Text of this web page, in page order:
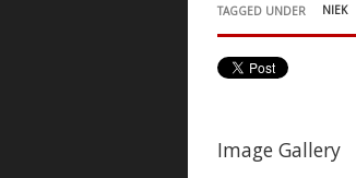
TAGGED UNDER NIEK
Image Gallery